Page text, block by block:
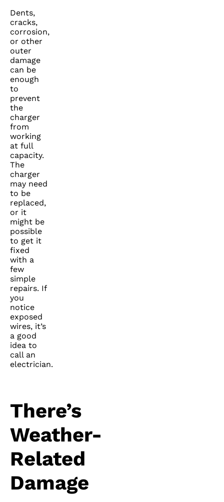
Dents,
cracks,
corrosion,
or other
outer
damage
can be
enough
to
prevent
the
charger
from
working
at full
capacity.
The
charger
may need
to be
replaced,
or it
might be
possible
to get it
fixed
with a
few
simple
repairs. If
you
notice
exposed
wires, it’s
a good
idea to
call an
electrician.
There’s
Weather-
Related
Damage